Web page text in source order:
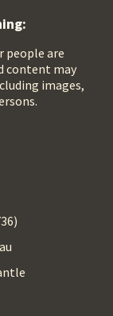
people are
content may
images,